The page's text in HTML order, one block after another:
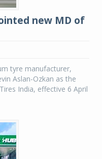
new MD of
tyre manufacturer,
Aslan-Ozkan as the
India, effective 6 April